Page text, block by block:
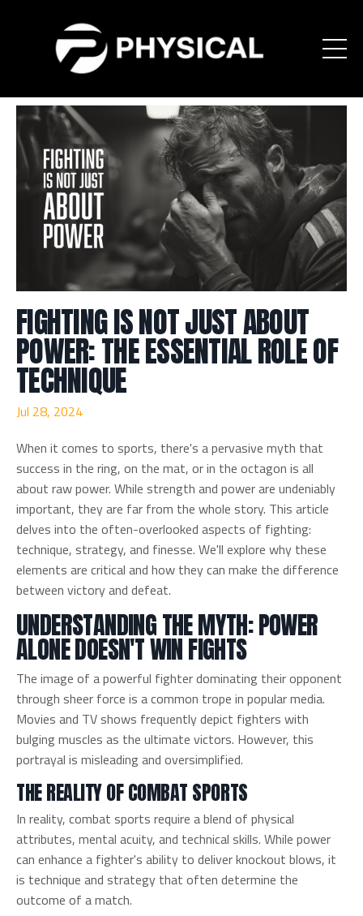
FIGHTING IS NOT JUST ABOUT
POWER: THE ESSENTIAL ROLE OF
TECHNIQUE
Jul 28, 2024
When it comes to sports, there's a pervasive myth that
success in the ring, on the mat, or in the octagon is all
about raw power. While strength and power are undeniably
important, they are far from the whole story. This article
delves into the often-overlooked aspects of fighting:
technique, strategy, and finesse. We'll explore why these
elements are critical and how they can make the difference
between victory and defeat.
UNDERSTANDING THE MYTH: POWER
ALONE DOESN'T WIN FIGHTS
The image of a powerful fighter dominating their opponent
through sheer force is a common trope in popular media.
Movies and TV shows frequently depict fighters with
bulging muscles as the ultimate victors. However, this
portrayal is misleading and oversimplified.
THE REALITY OF COMBAT SPORTS
In reality, combat sports require a blend of physical
attributes, mental acuity, and technical skills. While power
can enhance a fighter's ability to deliver knockout blows, it
is technique and strategy that often determine the
outcome of a match.